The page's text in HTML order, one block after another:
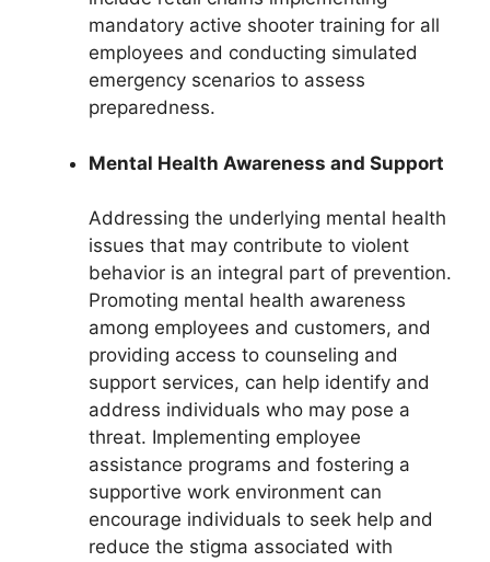
mandatory active shooter training for all
employees and conducting simulated
emergency scenarios to assess
preparedness.
Mental Health Awareness and Support
Addressing the underlying mental health
issues that may contribute to violent
behavior is an integral part of prevention.
Promoting mental health awareness
among employees and customers, and
providing access to counseling and
support services, can help identify and
address individuals who may pose a
threat. Implementing employee
assistance programs and fostering a
supportive work environment can
encourage individuals to seek help and
reduce the stigma associated with